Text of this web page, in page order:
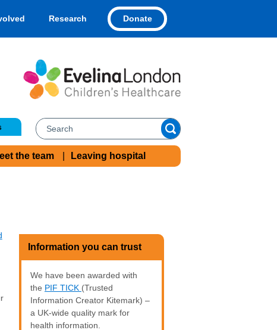
Research Donate
the team Leaving hospital
Information you can trust
We have been awarded with
the PIF TICK (Trusted
Information Creator Kitemark) –
a UK-wide quality mark for
health information.